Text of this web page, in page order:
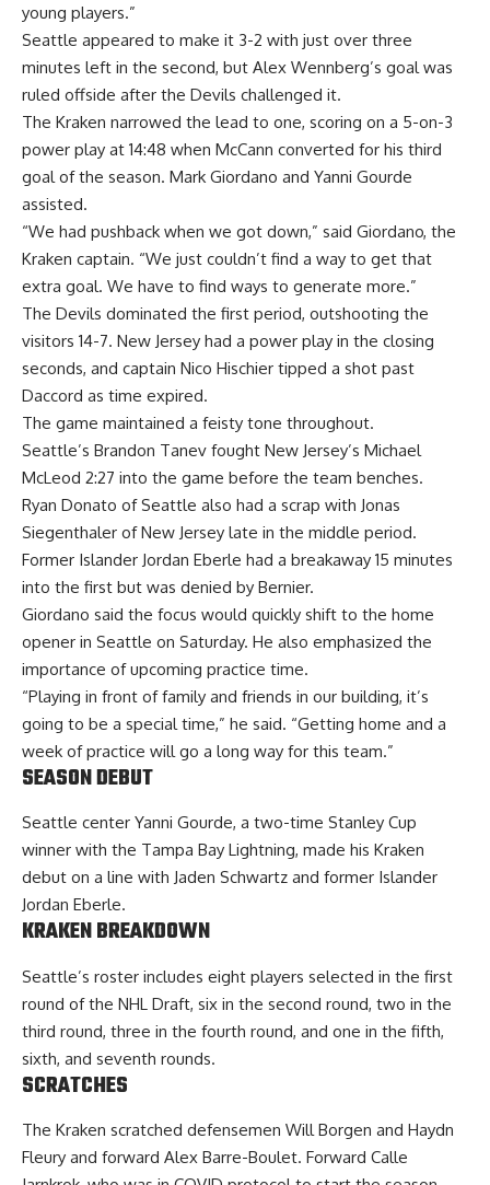
young players.”
Seattle appeared to make it 3-2 with just over three
minutes left in the second, but Alex Wennberg’s goal was
ruled offside after the Devils challenged it.
The Kraken narrowed the lead to one, scoring on a 5-on-3
power play at 14:48 when McCann converted for his third
goal of the season. Mark Giordano and Yanni Gourde
assisted.
“We had pushback when we got down,” said Giordano, the
Kraken captain. “We just couldn’t find a way to get that
extra goal. We have to find ways to generate more.”
The Devils dominated the first period, outshooting the
visitors 14-7. New Jersey had a power play in the closing
seconds, and captain Nico Hischier tipped a shot past
Daccord as time expired.
The game maintained a feisty tone throughout.
Seattle’s Brandon Tanev fought New Jersey’s Michael
McLeod 2:27 into the game before the team benches.
Ryan Donato of Seattle also had a scrap with Jonas
Siegenthaler of New Jersey late in the middle period.
Former Islander Jordan Eberle had a breakaway 15 minutes
into the first but was denied by Bernier.
Giordano said the focus would quickly shift to the home
opener in Seattle on Saturday. He also emphasized the
importance of upcoming practice time.
“Playing in front of family and friends in our building, it’s
going to be a special time,” he said. “Getting home and a
week of practice will go a long way for this team.”
SEASON DEBUT
Seattle center Yanni Gourde, a two-time Stanley Cup
winner with the Tampa Bay Lightning, made his Kraken
debut on a line with Jaden Schwartz and former Islander
Jordan Eberle.
KRAKEN BREAKDOWN
Seattle’s roster includes eight players selected in the first
round of the NHL Draft, six in the second round, two in the
third round, three in the fourth round, and one in the fifth,
sixth, and seventh rounds.
SCRATCHES
The Kraken scratched defensemen Will Borgen and Haydn
Fleury and forward Alex Barre-Boulet. Forward Calle